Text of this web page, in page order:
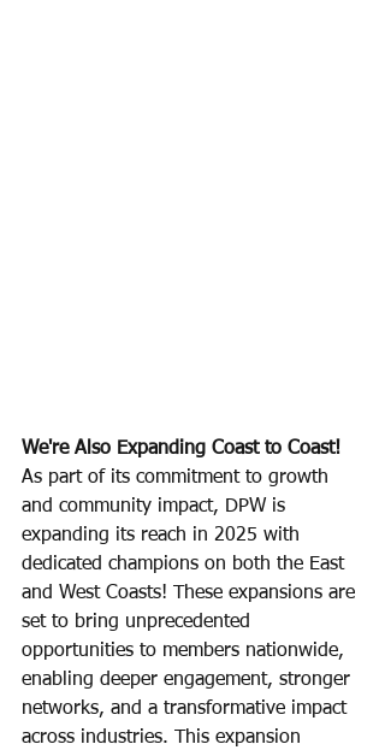
We're Also Expanding Coast to Coast!
As part of its commitment to growth
and community impact, DPW is
expanding its reach in 2025 with
dedicated champions on both the East
and West Coasts! These expansions are
set to bring unprecedented
opportunities to members nationwide,
enabling deeper engagement, stronger
networks, and a transformative impact
across industries. This expansion